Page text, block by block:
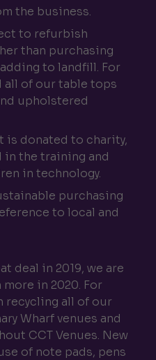
the business.
to refurbish
than purchasing
to landfill. For
all of our table tops
upholstered
is donated to charity,
in the training and
in technology.
purchasing
to local and
deal in 2019, we are
in 2020. For
recycling all of our
Wharf venues and
CCT Venues. New
of note pads, pens